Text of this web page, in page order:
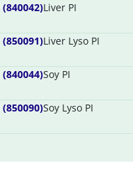
Liver PI
Liver Lyso PI
Soy PI
Soy Lyso PI